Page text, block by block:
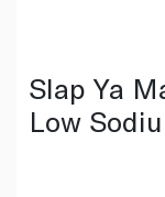
Slap Ya
Low